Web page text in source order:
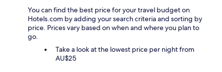
You can find the best price for your travel budget on
Hotels.com by adding your search criteria and sorting by
price. Prices vary based on when and where you plan to
go.
Take a look at the lowest price per night from
AU$25